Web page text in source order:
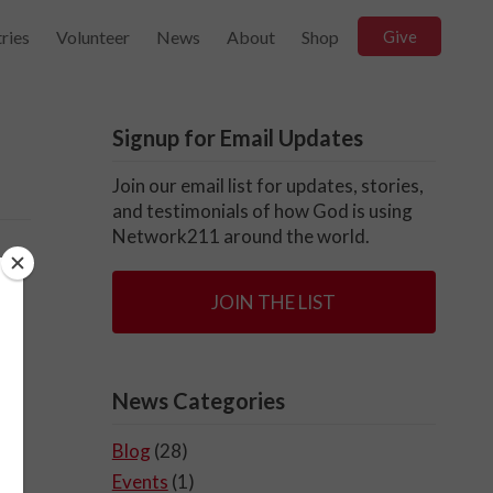
Volunteer News About Shop Give
Signup for Email Updates
Join our email list for updates, stories,
and testimonials of how God is using
Network211 around the world.
JOIN THE LIST
News Categories
Blog (28)
Events (1)